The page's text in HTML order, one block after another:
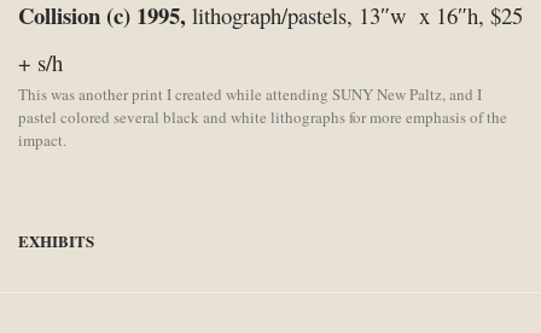
Collision (c) 1995, lithograph/pastels, 13″w x 16″h, $25
+ s/h
This was another print I created while attending SUNY New Paltz, and I
pastel colored several black and white lithographs for more emphasis of the
impact.
EXHIBITS